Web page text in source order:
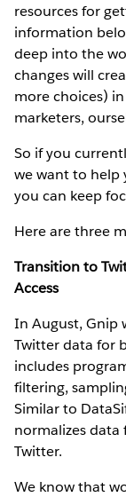
resources for
information
deep into the
changes will
more choices)
marketers,
So if you
we want to help
you can keep
Here are three
Transition to
Access
In August, Gnip
Twitter data for
includes
filtering,
Similar to
normalizes
Twitter.
We know that